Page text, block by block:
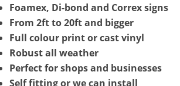
Foamex, Di-bond and Correx signs
From 2ft to 20ft and bigger
Full colour print or cast vinyl
Robust all weather
Perfect for shops and businesses
Self fitting or we can install